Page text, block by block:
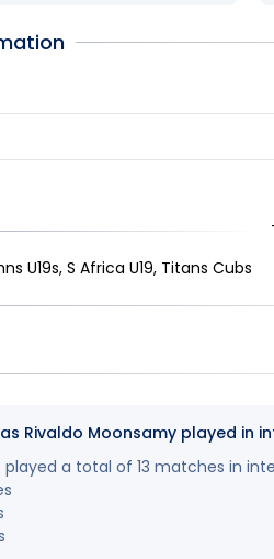
U19s, S Africa U19, Titans Cubs
Rivaldo Moonsamy played in
played a total of 13 matches in